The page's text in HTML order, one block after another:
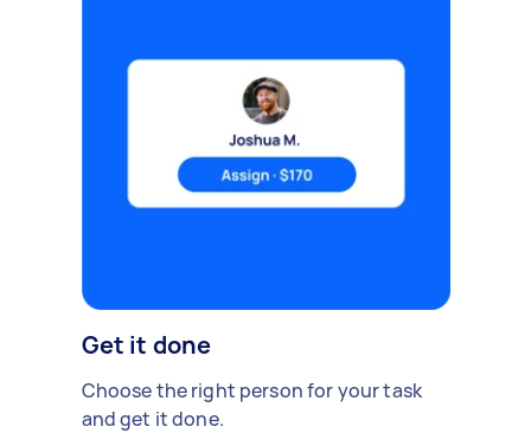
Get it done
Choose the right person for your task
and get it done.